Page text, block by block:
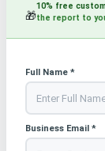
🎁
10% free
the report to
Full Name *
Business Email *